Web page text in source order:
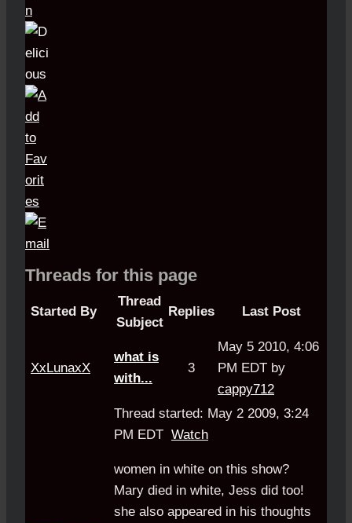
Threads for this page
Started By
Thread
Subject
Replies Last Post
XxLunaxX
what is
with...
3
May 5 2010, 4:06
PM EDT by
cappy712
Thread started: May 2 2009, 3:24
PM EDT Watch
women in white on this show?
Mary died in white, Jess did too!
she also appeared in his thoughts